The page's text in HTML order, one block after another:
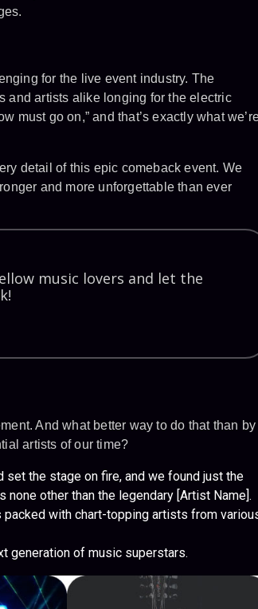
for the live event industry. The
and artists alike longing for the electric
must go on,” and that’s exactly what
detail of this epic comeback event. We
and more unforgettable than ever
music lovers and let the
And what better way to do that than by
artists of our time?
set the stage on fire, and we found just the
other than the legendary [Artist Name].
packed with chart-topping artists from
generation of music superstars.